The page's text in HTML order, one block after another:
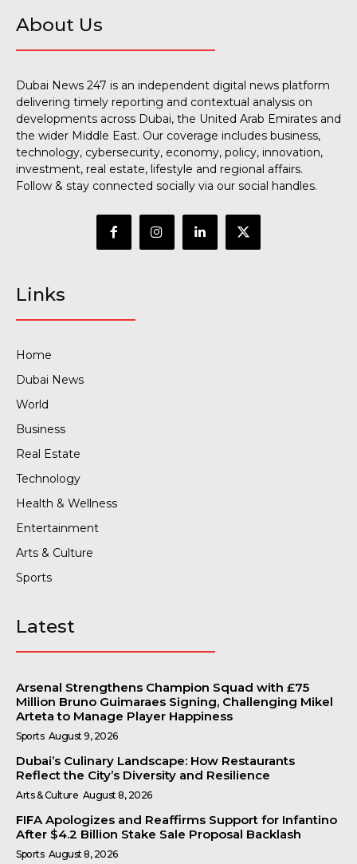
About Us
Dubai News 247 is an independent digital news platform
delivering timely reporting and contextual analysis on
developments across Dubai, the United Arab Emirates and
the wider Middle East. Our coverage includes business,
technology, cybersecurity, economy, policy, innovation,
investment, real estate, lifestyle and regional affairs.
Follow & stay connected socially via our social handles.
Links
Home
Dubai News
World
Business
Real Estate
Technology
Health & Wellness
Entertainment
Arts & Culture
Sports
Latest
Arsenal Strengthens Champion Squad with £75
Million Bruno Guimaraes Signing, Challenging Mikel
Arteta to Manage Player Happiness
Sports August 9, 2026
Dubai’s Culinary Landscape: How Restaurants
Reflect the City’s Diversity and Resilience
Arts & Culture August 8, 2026
FIFA Apologizes and Reaffirms Support for Infantino
After $4.2 Billion Stake Sale Proposal Backlash
Sports August 8, 2026